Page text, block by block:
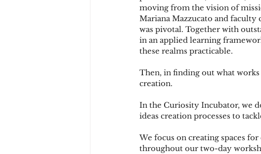
moving from the vision of
Mariana Mazzucato and
was pivotal. Together with
in an applied learning
these realms practicable.
Then, in finding out what
creation.
In the Curiosity Incubator, we
ideas creation processes to
We focus on creating spaces
throughout our two-day